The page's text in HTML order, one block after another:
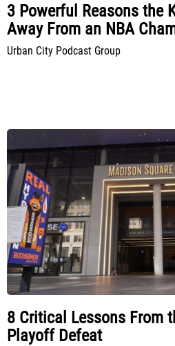
3 Powerful Reasons the
Away From an NBA
Urban City Podcast Group
8 Critical Lessons From
Playoff Defeat